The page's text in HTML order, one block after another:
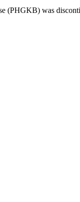
(PHGKB) was